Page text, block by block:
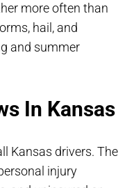
more often than
hail, and
and summer
In Kansas
Kansas drivers. The
injury